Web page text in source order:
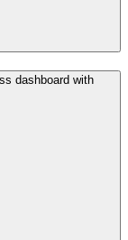
dashboard with